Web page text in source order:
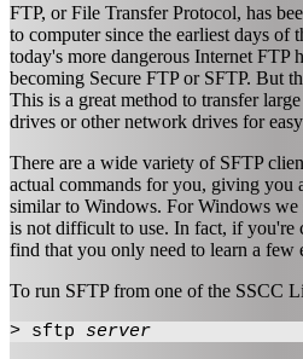
FTP, or File Transfer Protocol, has
to computer since the earliest days of
today's more dangerous Internet FTP
becoming Secure FTP or SFTP. But
This is a great method to transfer
drives or other network drives for easy
There are a wide variety of SFTP
actual commands for you, giving you
similar to Windows. For Windows we
is not difficult to use. In fact, if
find that you only need to learn a few
To run SFTP from one of the SSCC
> sftp server